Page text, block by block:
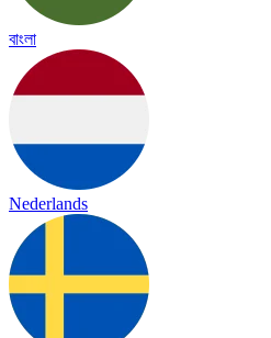
বাংলা
Nederlands